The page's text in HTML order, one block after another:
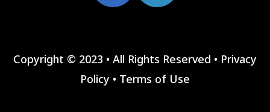
Copyright © 2023 • All Rights Reserved • Privacy
Policy • Terms of Use